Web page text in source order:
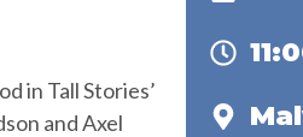
in Tall Stories’
and Axel